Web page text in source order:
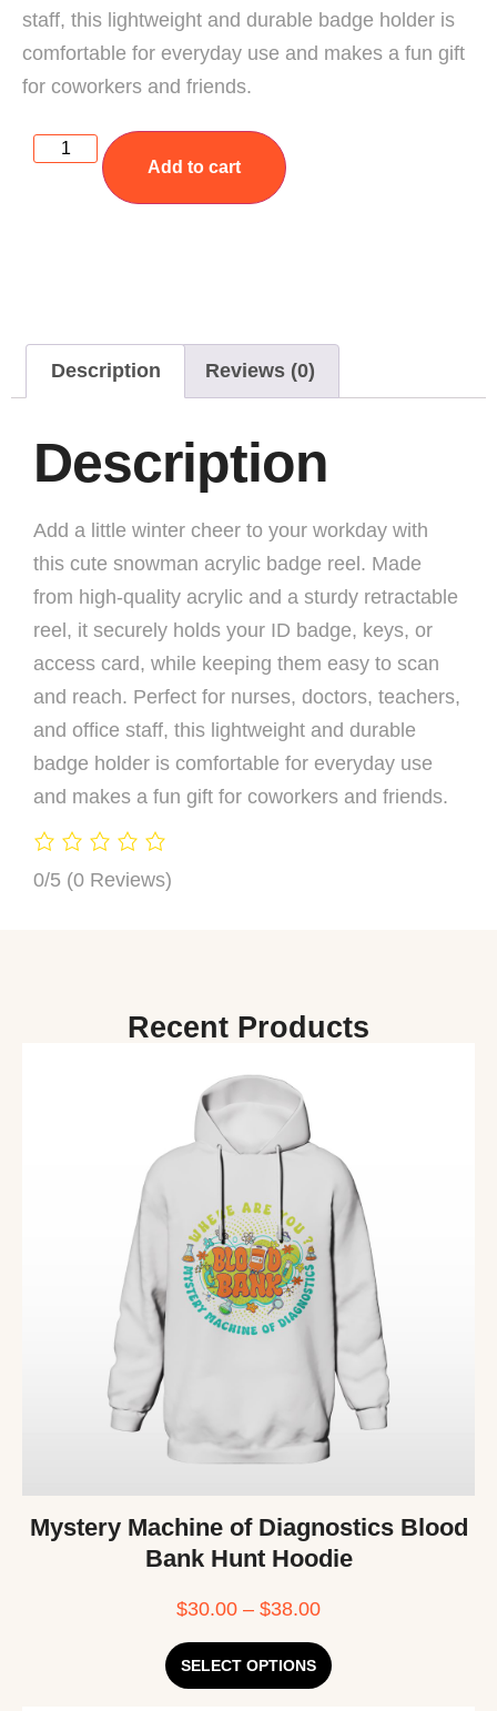
staff, this lightweight and durable badge holder is
comfortable for everyday use and makes a fun gift
for coworkers and friends.
Add to cart
Description Reviews (0)
Description
Add a little winter cheer to your workday with
this cute snowman acrylic badge reel. Made
from high-quality acrylic and a sturdy retractable
reel, it securely holds your ID badge, keys, or
access card, while keeping them easy to scan
and reach. Perfect for nurses, doctors, teachers,
and office staff, this lightweight and durable
badge holder is comfortable for everyday use
and makes a fun gift for coworkers and friends.
0/5 (0 Reviews)
Recent Products
Mystery Machine of Diagnostics Blood
Bank Hunt Hoodie
$30.00 – $38.00
SELECT OPTIONS